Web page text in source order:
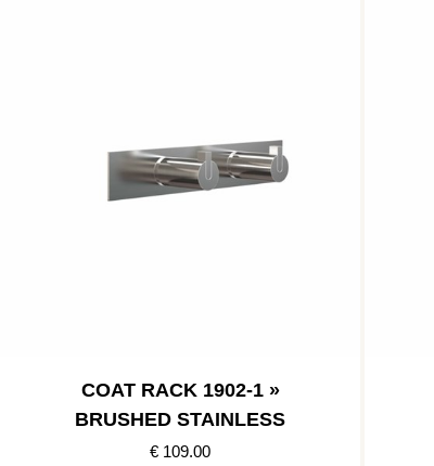
COAT RACK 1902-1 »
BRUSHED STAINLESS
€ 109.00